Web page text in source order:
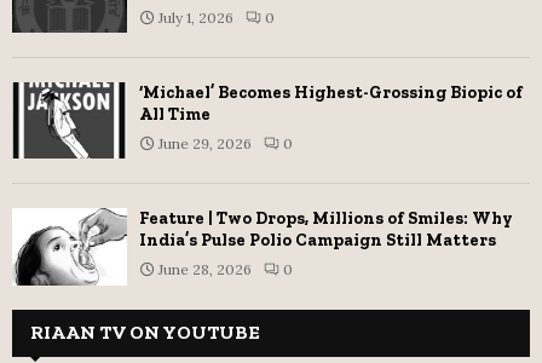
July 1, 2026 0
‘Michael’ Becomes Highest-Grossing Biopic of
All Time
June 29, 2026 0
Feature | Two Drops, Millions of Smiles: Why
India’s Pulse Polio Campaign Still Matters
June 28, 2026 0
RIAAN TV ON YOUTUBE